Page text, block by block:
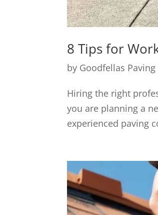
8 Tips for
by Goodfellas
Hiring the right
you are planning a
experienced paving